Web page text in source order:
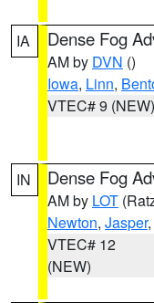
IA Dense Fog
AM by DVN ()
Iowa, Linn,
VTEC# 9 (NEW)
IN Dense Fog
AM by LOT
Newton, Jasper,
VTEC# 12
(NEW)